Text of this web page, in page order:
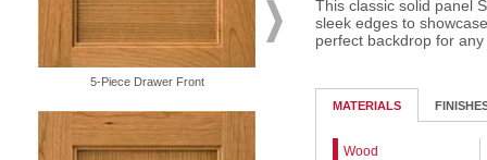
5-Piece Drawer Front
This classic solid panel
sleek edges to
perfect backdrop for
MATERIALS
Wood